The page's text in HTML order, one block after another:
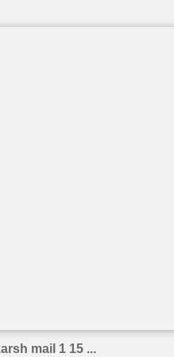
mail 1 15 ...